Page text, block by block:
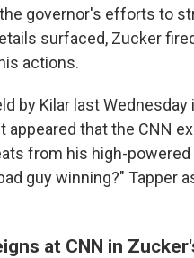
governor's efforts to
surfaced, Zucker
actions.
by Kilar last Wednesday
appeared that the CNN
from his high-
guy winning?" Tapper
at CNN in